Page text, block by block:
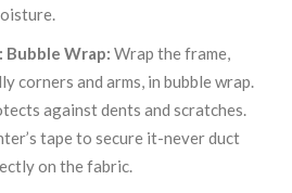
Bubble Wrap: Wrap the frame,
corners and arms, in bubble wrap.
against dents and scratches.
tape to secure it-never duct
on the fabric.